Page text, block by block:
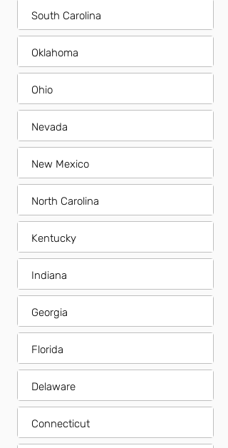
South Carolina
Oklahoma
Ohio
Nevada
New Mexico
North Carolina
Kentucky
Indiana
Georgia
Florida
Delaware
Connecticut